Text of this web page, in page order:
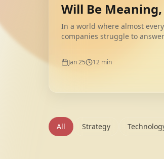
Will Be
In a world where almost
companies struggle to
Jan 25 12 min
All Strategy